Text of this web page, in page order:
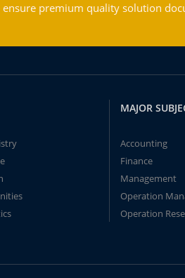
ensure premium quality solution
MAJOR
Accounting
Finance
Management
Operation
Operation